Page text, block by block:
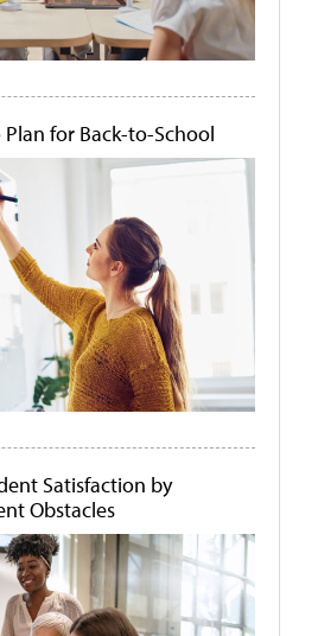
Plan for Back-to-School
Satisfaction by
Obstacles